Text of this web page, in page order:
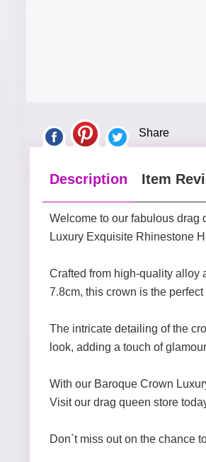
Share
Description Item
Welcome to our fabulous drag
Luxury Exquisite Rhinestone
Crafted from high-quality alloy
7.8cm, this crown is the
The intricate detailing of the
look, adding a touch of
With our Baroque Crown
Visit our drag queen store
Don`t miss out on the chance